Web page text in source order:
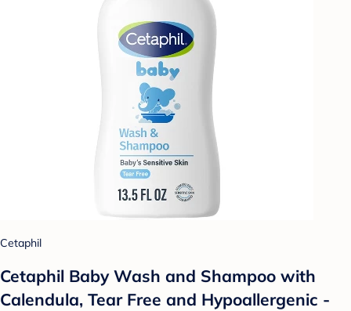
Cetaphil
Cetaphil Baby Wash and Shampoo with
Calendula, Tear Free and Hypoallergenic -